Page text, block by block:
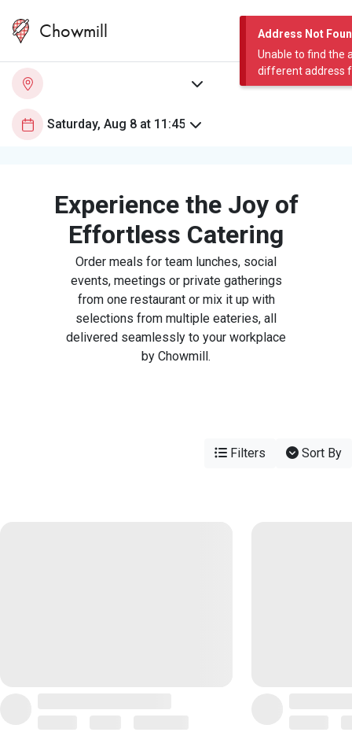
Address Not
Unable to find the
different address
Chowmill
Experience the Joy of
Effortless Catering
Order meals for team lunches, social
events, meetings or private gatherings
from one restaurant or mix it up with
selections from multiple eateries, all
delivered seamlessly to your workplace
by Chowmill.
Filters Sort By